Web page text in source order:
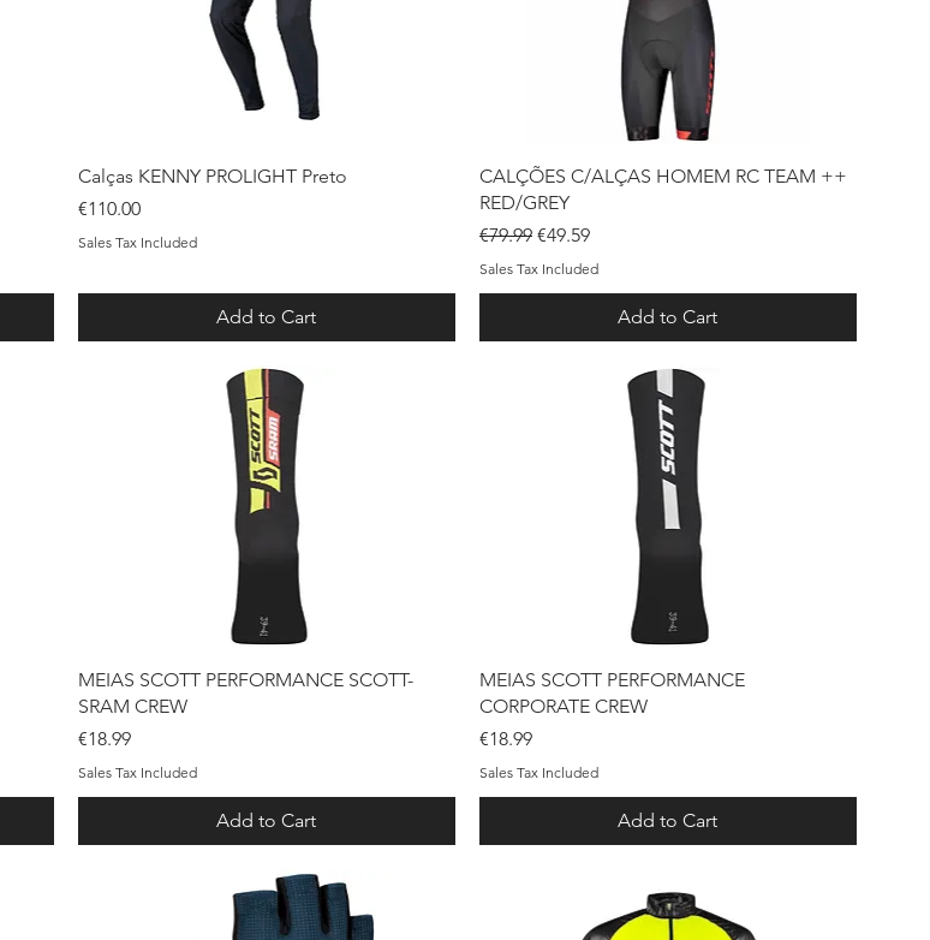
Quick View
Calças KENNY PROLIGHT Preto
Price
€110.00
Sales Tax Included
Add to Cart
Quick View
CALÇÕES C/ALÇAS HOMEM RC TEAM ++
RED/GREY
Regular Price
€79.99 Sale Price
€49.59
Sales Tax Included
Add to Cart
Quick View
MEIAS SCOTT PERFORMANCE SCOTT-
SRAM CREW
Price
€18.99
Sales Tax Included
Add to Cart
Quick View
MEIAS SCOTT PERFORMANCE
CORPORATE CREW
Price
€18.99
Sales Tax Included
Add to Cart